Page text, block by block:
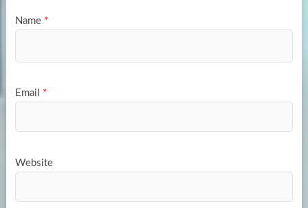
Name *
Email *
Website